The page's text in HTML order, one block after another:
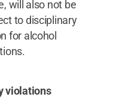
will also not be
to disciplinary
for alcohol
violations